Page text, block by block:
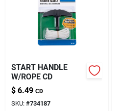
START HANDLE
W/ROPE CD
$ 6.49 CD
SKU: #734187